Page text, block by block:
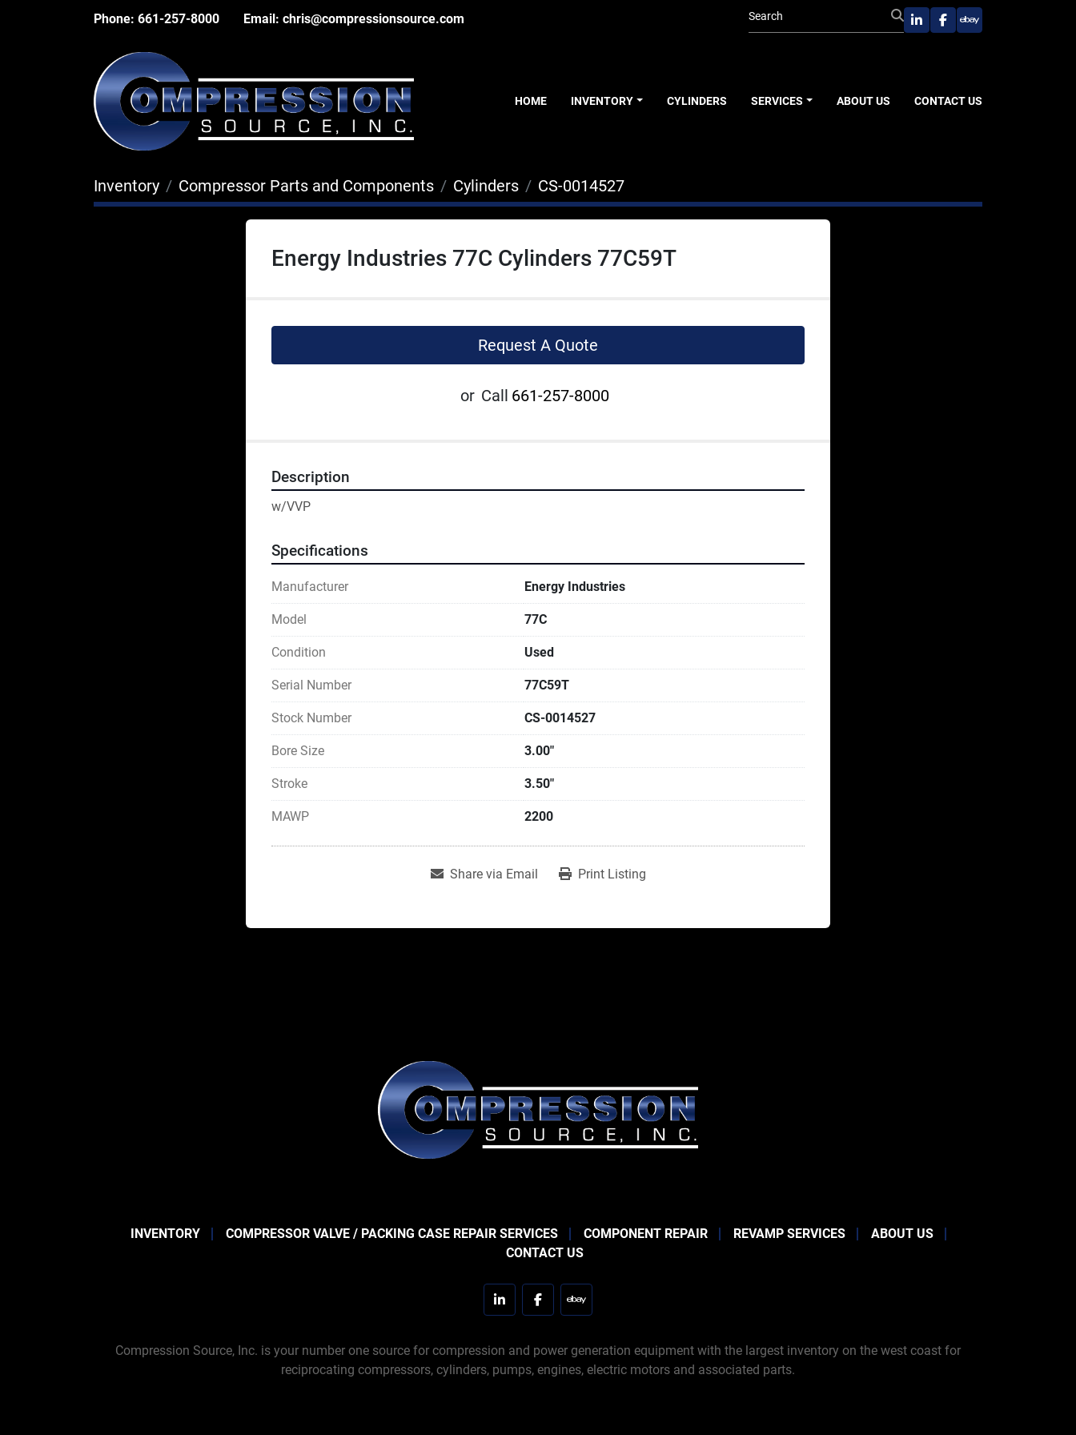
Phone: 661-257-8000 Email: chris@compressionsource.com
linkedinfacebook
ebay
HOME INVENTORY CYLINDERS SERVICES ABOUT US CONTACT US
Inventory Compressor Parts and Components Cylinders CS-0014527
Energy Industries 77C Cylinders 77C59T
Request A Quote
or Call 661-257-8000
Description
w/VVP
Specifications
Manufacturer Energy Industries
Model 77C
Condition Used
Serial Number 77C59T
Stock Number CS-0014527
Bore Size 3.00"
Stroke 3.50"
MAWP 2200
Share via Email Print Listing
INVENTORY COMPRESSOR VALVE / PACKING CASE REPAIR SERVICES COMPONENT REPAIR REVAMP SERVICES
ABOUT US
CONTACT US
linkedinfacebookebay
Compression Source, Inc. is your number one source for compression and power generation equipment with the largest inventory on the west coast for
reciprocating compressors, cylinders, pumps, engines, electric motors and associated parts.